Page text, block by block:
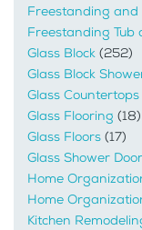
Freestanding and
Freestanding Tub
Glass Block (252)
Glass Block
Glass Countertops
Glass Flooring (18)
Glass Floors (17)
Glass Shower Door
Home
Home
Kitchen